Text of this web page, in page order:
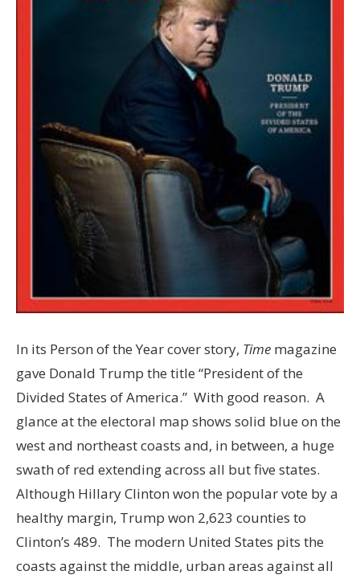
In its Person of the Year cover story, Time magazine
gave Donald Trump the title “President of the
Divided States of America.” With good reason. A
glance at the electoral map shows solid blue on the
west and northeast coasts and, in between, a huge
swath of red extending across all but five states.
Although Hillary Clinton won the popular vote by a
healthy margin, Trump won 2,623 counties to
Clinton’s 489. The modern United States pits the
coasts against the middle, urban areas against all